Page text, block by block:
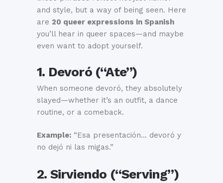
and style, but a way of being seen. Here
are 20 queer expressions in Spanish
you’ll hear in queer spaces—and maybe
even want to adopt yourself.
1. Devoró (“Ate”)
When someone devoró, they absolutely
slayed—whether it’s an outfit, a dance
routine, or a comeback.
Example: “Esa presentación… devoró y
no dejó ni las migas.”
2. Sirviendo (“Serving”)